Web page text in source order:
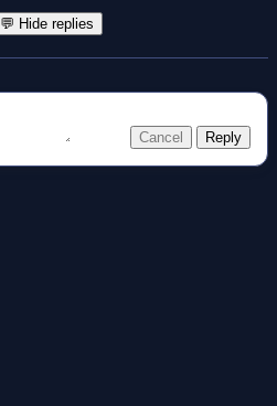
💬 Hide replies
Cancel Reply